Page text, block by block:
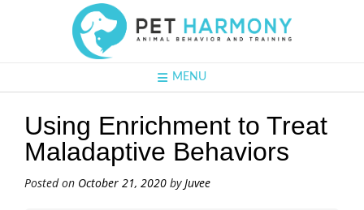
MENU
Using Enrichment to Treat
Maladaptive Behaviors
Posted on October 21, 2020 byJuvee